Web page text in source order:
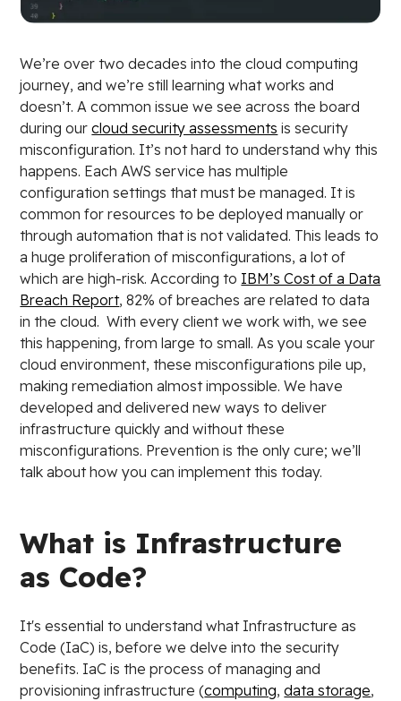
We’re over two decades into the cloud computing
journey, and we’re still learning what works and
doesn’t. A common issue we see across the board
during ourcloud security assessments is security
misconfiguration. It’s not hard to understand why this
happens. Each AWS service has multiple
configuration settings that must be managed. It is
common for resources to be deployed manually or
through automation that is not validated. This leads to
a huge proliferation of misconfigurations, a lot of
which are high-risk. According to IBM’s Cost of a Data
Breach Report, 82% of breaches are related to data
in the cloud. With every client we work with, we see
this happening, from large to small. As you scale your
cloud environment, these misconfigurations pile up,
making remediation almost impossible. We have
developed and delivered new ways to deliver
infrastructure quickly and without these
misconfigurations. Prevention is the only cure; we’ll
talk about how you can implement this today.
What is Infrastructure
as Code?
It's essential to understand what Infrastructure as
Code (IaC) is, before we delve into the security
benefits. IaC is the process of managing and
provisioning infrastructure (computing,data storage,